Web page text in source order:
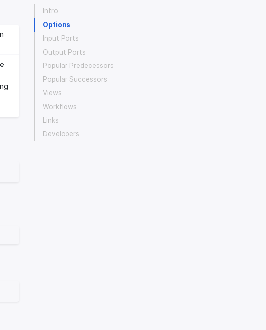
Intro
Options
Input Ports
Output Ports
Popular Predecessors
Popular Successors
Views
Workflows
Links
Developers